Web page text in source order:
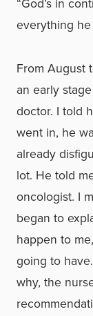
everything he
From August
an early
doctor. I told
went in, he
already
lot. He told
oncologist. I
began to
happen to
going to
why, the